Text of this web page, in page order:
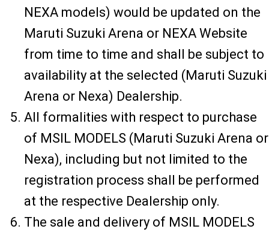
NEXA models) would be updated on the
Maruti Suzuki Arena or NEXA Website
from time to time and shall be subject to
availability at the selected (Maruti Suzuki
Arena or Nexa) Dealership.
All formalities with respect to purchase
of MSIL MODELS (Maruti Suzuki Arena or
Nexa), including but not limited to the
registration process shall be performed
at the respective Dealership only.
The sale and delivery of MSIL MODELS